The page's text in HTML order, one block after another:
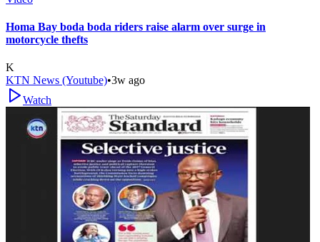
Homa Bay boda boda riders raise alarm over surge in
motorcycle thefts
K
KTN News (Youtube)•3w ago
Watch